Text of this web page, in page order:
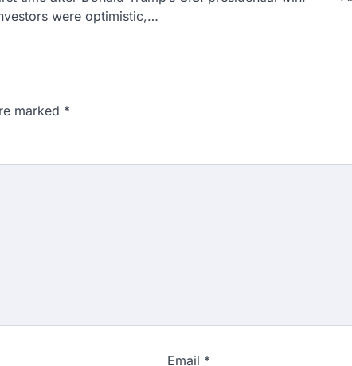
were optimistic,…
marked *
Email *